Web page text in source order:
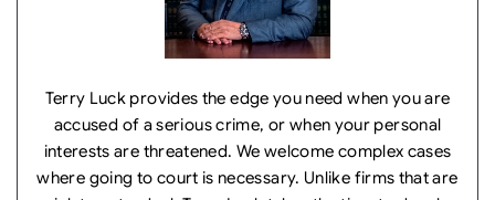
Terry Luck provides the edge you need when you are
accused of a serious crime, or when your personal
interests are threatened. We welcome complex cases
where going to court is necessary. Unlike firms that are